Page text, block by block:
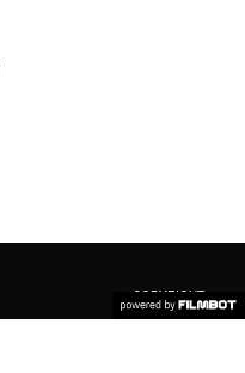
COPYRIGHT ©
2026